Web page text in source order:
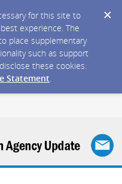
for this site to
experience. The
place supplementary
such as support
these cookies.
Statement.